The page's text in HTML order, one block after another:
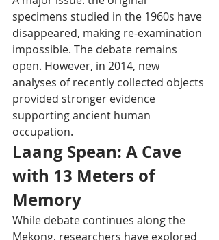
specimens studied in the 1960s have
disappeared, making re-examination
impossible. The debate remains
open. However, in 2014, new
analyses of recently collected objects
provided stronger evidence
supporting ancient human
occupation.
Laang Spean: A Cave
with 13 Meters of
Memory
While debate continues along the
Mekong, researchers have explored